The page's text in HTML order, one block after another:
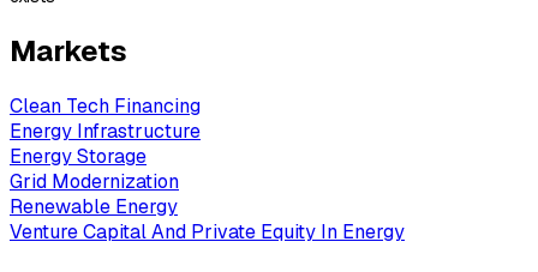
Markets
Clean Tech Financing
Energy Infrastructure
Energy Storage
Grid Modernization
Renewable Energy
Venture Capital And Private Equity In Energy